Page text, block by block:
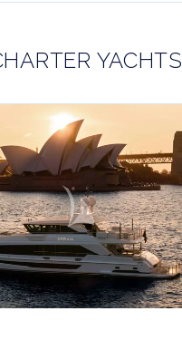
YACHTS